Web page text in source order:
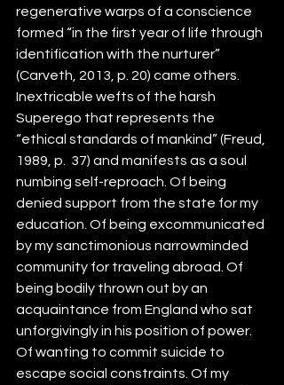
regenerative warps of a conscience
formed “in the first year of life through
identification with the nurturer”
(Carveth, 2013, p. 20) came others.
Inextricable wefts of the harsh
Superego that represents the
“ethical standards of mankind” (Freud,
1989, p.  37) and manifests as a soul
numbing self-reproach. Of being
denied support from the state for my
education. Of being excommunicated
by my sanctimonious narrowminded
community for traveling abroad. Of
being bodily thrown out by an
acquaintance from England who sat
unforgivingly in his position of power.
Of wanting to commit suicide to
escape social constraints. Of my